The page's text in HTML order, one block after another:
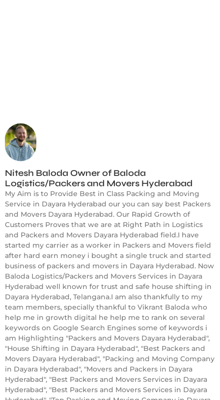
Nitesh Baloda Owner of Baloda
Logistics/Packers and Movers Hyderabad
My Aim is to Provide Best in Class Packing and Moving
Service in Dayara Hyderabad our you can say best Packers
and Movers Dayara Hyderabad. Our Rapid Growth of
Customers Proves that we are at Right Path in Logistics
and Packers and Movers Dayara Hyderabad field.I have
started my carrier as a worker in Packers and Movers field
after hard earn money i bought a single truck and started
business of packers and movers in Dayara Hyderabad. Now
Baloda Logistics/Packers and Movers Services in Dayara
Hyderabad well known for trust and safe house shifting in
Dayara Hyderabad, Telangana.I am also thankfully to my
team members, specially thankful to Vikrant Baloda who
help me in growth digital he help me to rank on several
keywords on Google Search Engines some of keywords i
am Highlighting "Packers and Movers Dayara Hyderabad",
"House Shifting in Dayara Hyderabad", "Best Packers and
Movers Dayara Hyderabad", "Packing and Moving Company
in Dayara Hyderabad", "Movers and Packers in Dayara
Hyderabad", "Best Packers and Movers Services in Dayara
Hyderabad", "Best Packers and Movers Services in Dayara